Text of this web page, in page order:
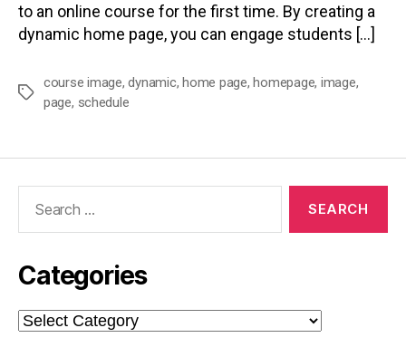
to an online course for the first time. By creating a
dynamic home page, you can engage students […]
Tags
course image,dynamic,home page,homepage, image,
page, schedule
Categories
Categories